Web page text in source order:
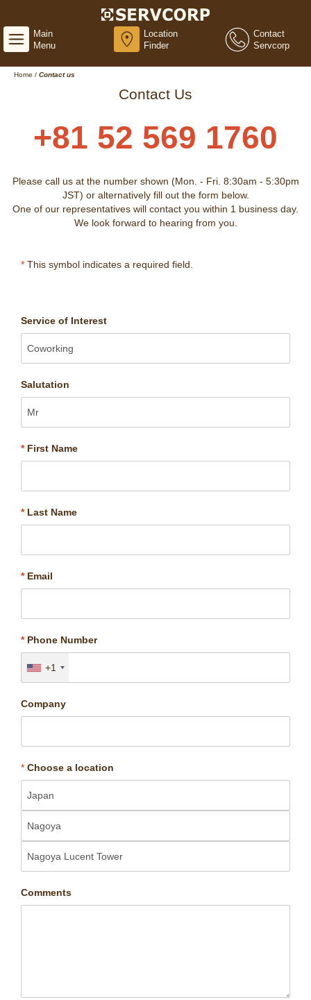
Main
Menu
Location
Finder
Contact
Servcorp
Home / Contact us
Contact Us
+81 52 569 1760
Please call us at the number shown (Mon. - Fri. 8:30am - 5:30pm
JST) or alternatively fill out the form below.
One of our representatives will contact you within 1 business day.
We look forward to hearing from you.
* This symbol indicates a required field.
Service of Interest
Salutation
*First Name
*Last Name
*Email
*Phone Number
+1
Company
* Choose a location
Comments